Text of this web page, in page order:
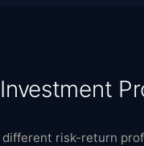
different risk-return